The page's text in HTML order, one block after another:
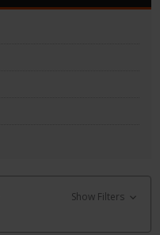
Show Filters